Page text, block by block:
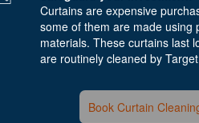
Curtains are expensive
some of them are made using
materials. These curtains last
are routinely cleaned by
Book Curtain